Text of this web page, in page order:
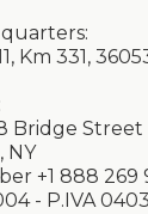
Km 331,
Bridge Street
NY
+1 888 269
- P.IVA